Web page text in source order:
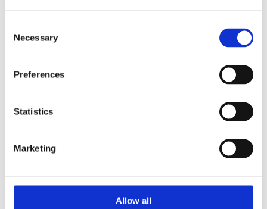
Selection
Necessary
Preferences
Statistics
Marketing
Allow all